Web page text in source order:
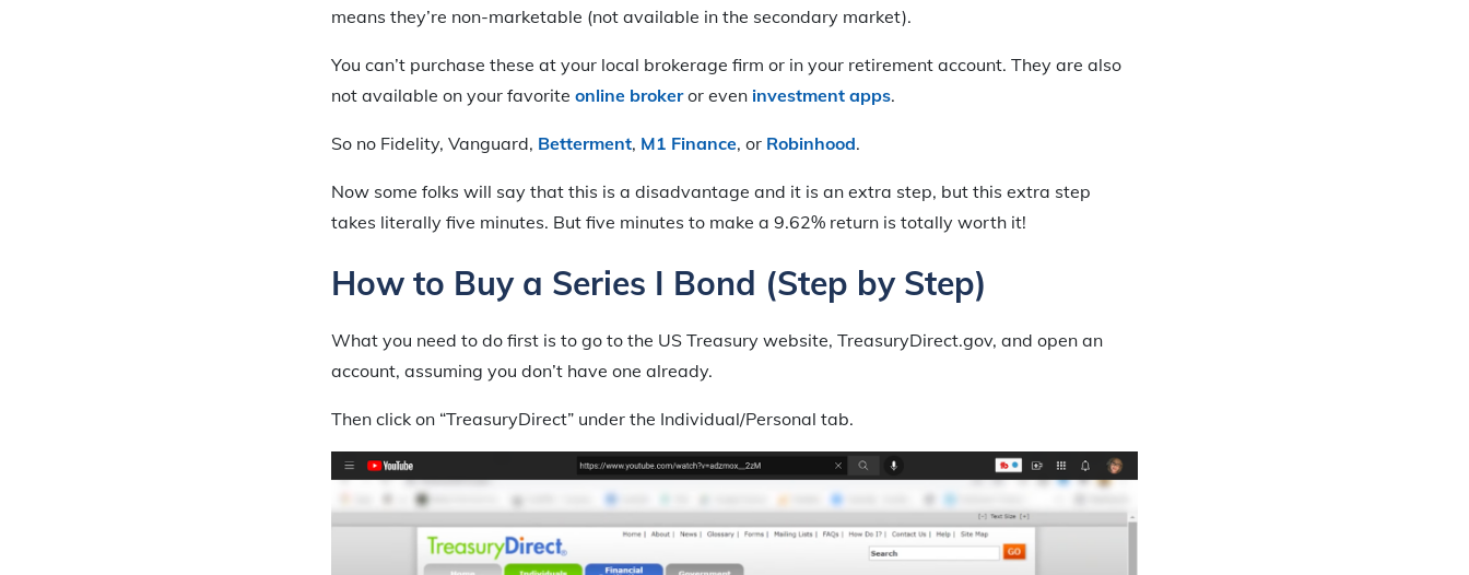
means they’re non-marketable (not available in the secondary market).
You can’t purchase these at your local brokerage firm or in your retirement account. They are also
not available on your favorite online brokeror even investment apps.
So no Fidelity, Vanguard, Betterment, M1 Finance, or Robinhood.
Now some folks will say that this is a disadvantage and it is an extra step, but this extra step
takes literally five minutes. But five minutes to make a 9.62% return is totally worth it!
How to Buy a Series I Bond (Step by Step)
What you need to do first is to go to the US Treasury website, TreasuryDirect.gov, and open an
account, assuming you don’t have one already.
Then click on “TreasuryDirect” under the Individual/Personal tab.